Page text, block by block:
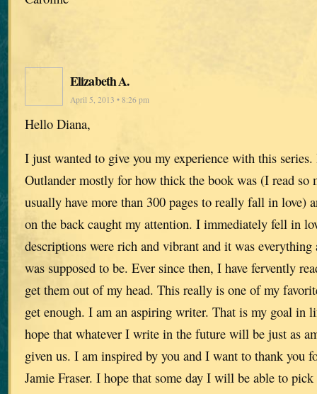
Elizabeth A.
April 5, 2013 • 8:26 pm
Hello Diana,
I just wanted to give you my experience with this
Outlander mostly for how thick the book was (I read so
usually have more than 300 pages to really fall in love)
on the back caught my attention. I immediately fell in
descriptions were rich and vibrant and it was
was supposed to be. Ever since then, I have fervently
get them out of my head. This really is one of my
get enough. I am an aspiring writer. That is my goal in
hope that whatever I write in the future will be just as
given us. I am inspired by you and I want to thank you
Jamie Fraser. I hope that some day I will be able to